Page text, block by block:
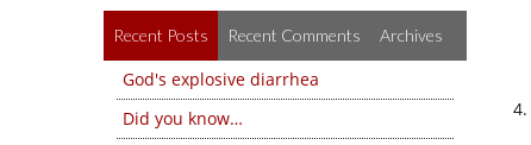
Recent Posts Recent Comments Archives
God's explosive diarrhea
Did you know…